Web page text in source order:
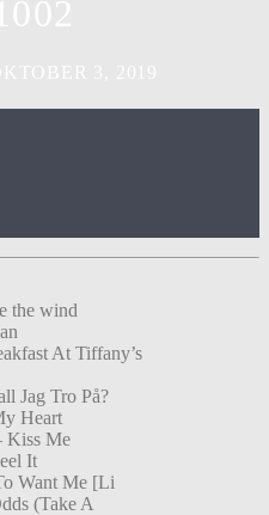
the wind
At Tiffany’s
Jag Tro På?
Heart
Kiss Me
It
Want Me [Li
(Take A